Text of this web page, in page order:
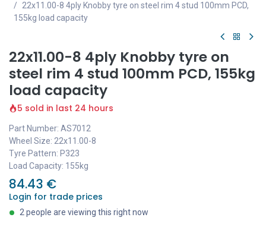
22x11.00-8 4ply Knobby tyre on steel rim 4 stud 100mm PCD,
155kg load capacity
22x11.00-8 4ply Knobby tyre on
steel rim 4 stud 100mm PCD, 155kg
load capacity
5 sold in last 24 hours
Part Number: AS7012
Wheel Size: 22x11.00-8
Tyre Pattern: P323
Load Capacity: 155kg
84.43 €
Login for trade prices
2 people are viewing this right now